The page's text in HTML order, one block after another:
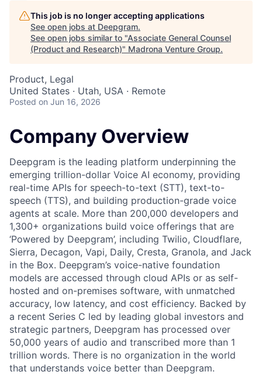
This job is no longer accepting applications
See open jobs at Deepgram.
See open jobs similar to "Associate General Counsel
(Product and Research)" Madrona Venture Group.
Product, Legal
United States · Utah, USA · Remote
Posted on Jun 16, 2026
Company Overview
Deepgram is the leading platform underpinning the
emerging trillion-dollar Voice AI economy, providing
real-time APIs for speech-to-text (STT), text-to-
speech (TTS), and building production-grade voice
agents at scale. More than 200,000 developers and
1,300+ organizations build voice offerings that are
‘Powered by Deepgram’, including Twilio, Cloudflare,
Sierra, Decagon, Vapi, Daily, Cresta, Granola, and Jack
in the Box. Deepgram’s voice-native foundation
models are accessed through cloud APIs or as self-
hosted and on-premises software, with unmatched
accuracy, low latency, and cost efficiency. Backed by
a recent Series C led by leading global investors and
strategic partners, Deepgram has processed over
50,000 years of audio and transcribed more than 1
trillion words. There is no organization in the world
that understands voice better than Deepgram.